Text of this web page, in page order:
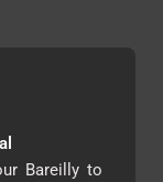
Bareilly to